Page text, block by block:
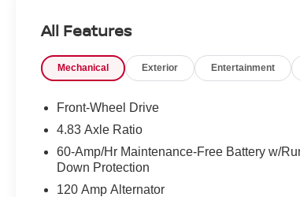
All Features
Mechanical Exterior Entertainment
Front-Wheel Drive
4.83 Axle Ratio
60-Amp/Hr Maintenance-Free Battery w/
Down Protection
120 Amp Alternator